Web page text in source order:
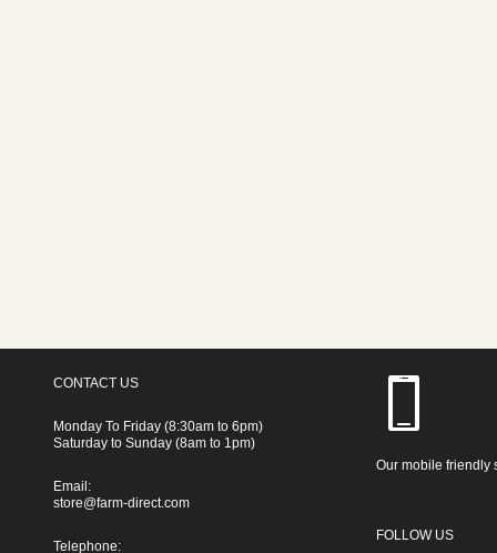
CONTACT US
Monday To Friday (8:30am to 6pm)
Saturday to Sunday (8am to 1pm)
Email:
store@farm-direct.com
Telephone:
Our mobile friendly
FOLLOW US